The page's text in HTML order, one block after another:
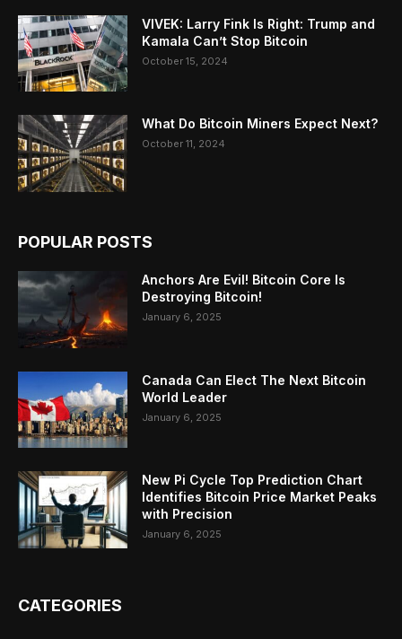
VIVEK: Larry Fink Is Right: Trump and
Kamala Can’t Stop Bitcoin
October 15, 2024
What Do Bitcoin Miners Expect Next?
October 11, 2024
POPULAR POSTS
Anchors Are Evil! Bitcoin Core Is
Destroying Bitcoin!
January 6, 2025
Canada Can Elect The Next Bitcoin
World Leader
January 6, 2025
New Pi Cycle Top Prediction Chart
Identifies Bitcoin Price Market Peaks
with Precision
January 6, 2025
CATEGORIES